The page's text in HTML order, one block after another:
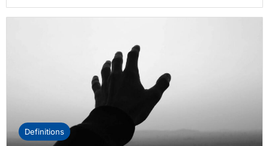
Definitions